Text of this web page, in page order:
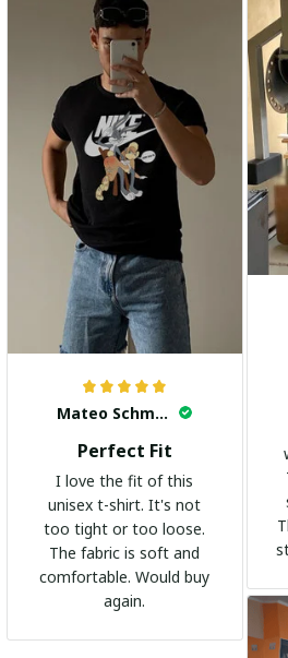
highly recommend it!
Mateo Schmidt
Perfect Fit
I love the fit of this
unisex t-shirt. It's not
too tight or too loose.
The fabric is soft and
comfortable. Would buy
again.